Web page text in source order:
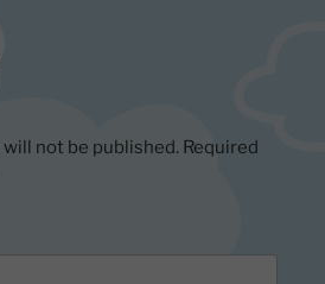
not be published. Required